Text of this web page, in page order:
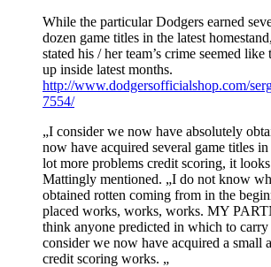
While the particular Dodgers earned
dozen game titles in the latest
stated his / her team’s crime seemed
up inside latest months.
http://www.dodgersofficialshop.com/
7554/
„I consider we now have absolutely
now have acquired several game titles
lot more problems credit scoring, it
Mattingly mentioned. „I do not know
obtained rotten coming from in the
placed works, works, works. MY
think anyone predicted in which to
consider we now have acquired a small
credit scoring works. „